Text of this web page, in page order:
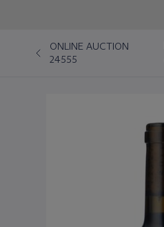
ONLINE AUCTION
24555